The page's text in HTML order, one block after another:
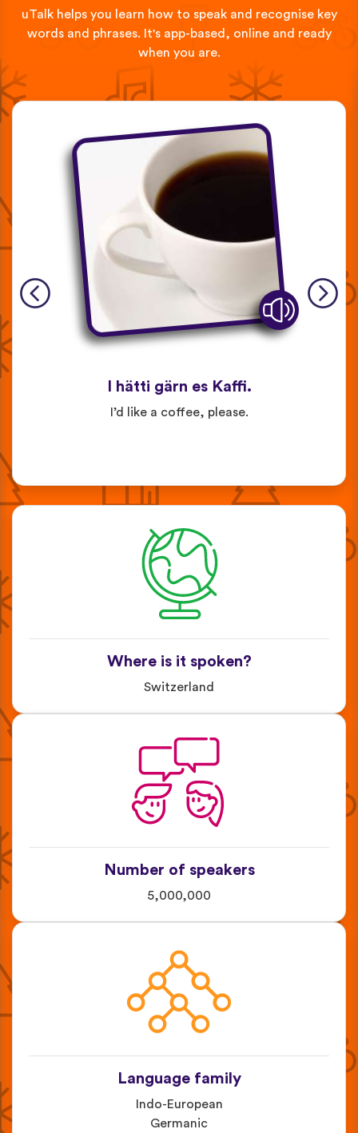
uTalk helps you learn how to speak and recognise key
words and phrases. It's app-based, online and ready
when you are.
I hätti gärn es Kaffi.
I’d like a coffee, please.
Where is it spoken?
Switzerland
Number of speakers
5,000,000
Language family
Indo-European
Germanic